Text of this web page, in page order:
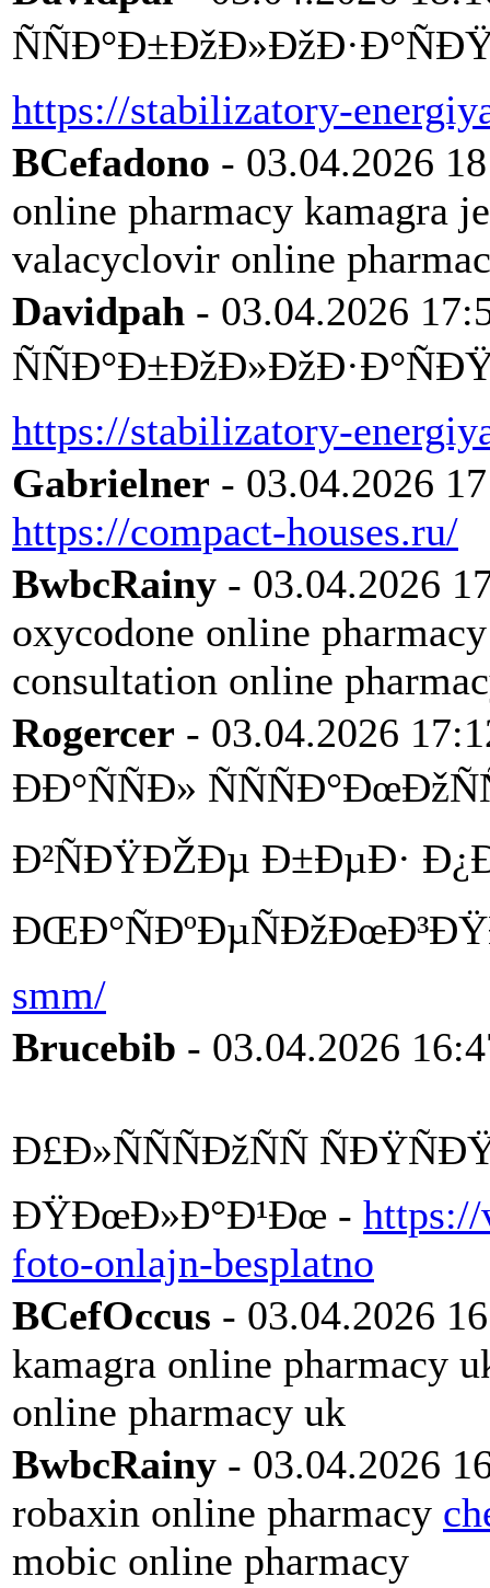
https://stabilizatory-
BCefadono - 03.04.2026
online pharmacy kamagra
valacyclovir online
Davidpah - 03.04.2026
https://stabilizatory-
Gabrielner - 03.04.2026
https://compact-houses.ru/
BwbcRainy - 03.04.2026
oxycodone online
consultation online
Rogercer - 03.04.2026
ÐÐ°ÑÑÐ»
Ð²ÑÐŸÐŽÐµ Ð±ÐµÐ·
smm/
Brucebib - 03.04.2026
Ð£Ð»ÑÑÑÐžÑÑ
ÐŸÐœÐ»Ð°Ð¹Ðœ - https://
foto-onlajn-besplatno
BCefOccus - 03.04.2026
kamagra online pharmacy
online pharmacy uk
BwbcRainy - 03.04.2026
robaxin online pharmacy
mobic online pharmacy